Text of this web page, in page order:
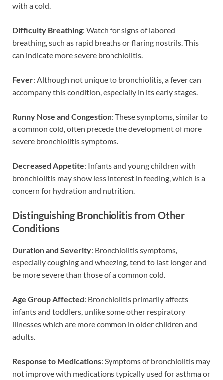
with a cold.
Difficulty Breathing: Watch for signs of labored
breathing, such as rapid breaths or flaring nostrils. This
can indicate more severe bronchiolitis.
Fever: Although not unique to bronchiolitis, a fever can
accompany this condition, especially in its early stages.
Runny Nose and Congestion: These symptoms, similar to
a common cold, often precede the development of more
severe bronchiolitis symptoms.
Decreased Appetite: Infants and young children with
bronchiolitis may show less interest in feeding, which is a
concern for hydration and nutrition.
Distinguishing Bronchiolitis from Other
Conditions
Duration and Severity: Bronchiolitis symptoms,
especially coughing and wheezing, tend to last longer and
be more severe than those of a common cold.
Age Group Affected: Bronchiolitis primarily affects
infants and toddlers, unlike some other respiratory
illnesses which are more common in older children and
adults.
Response to Medications: Symptoms of bronchiolitis may
not improve with medications typically used for asthma or